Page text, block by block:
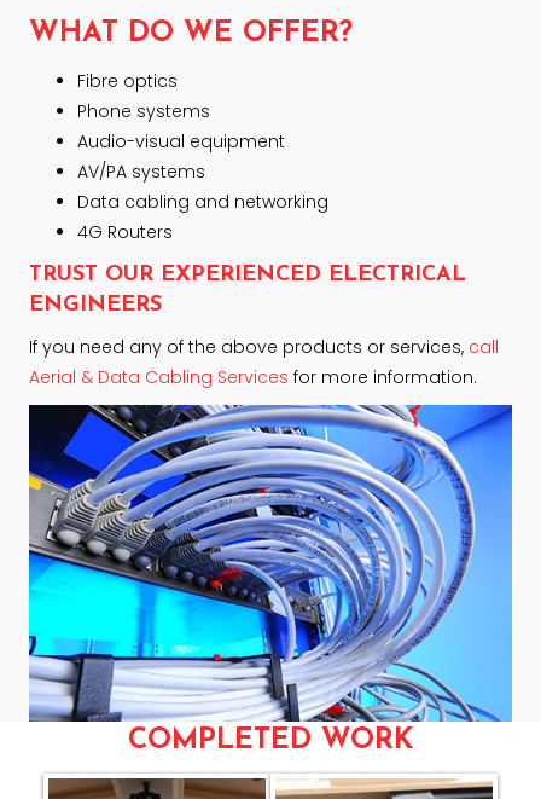
WHAT DO WE OFFER?
Fibre optics
Phone systems
Audio-visual equipment
AV/PA systems
Data cabling and networking
4G Routers
TRUST OUR EXPERIENCED ELECTRICAL
ENGINEERS
If you need any of the above products or services, call
Aerial & Data Cabling Services for more information.
COMPLETED WORK